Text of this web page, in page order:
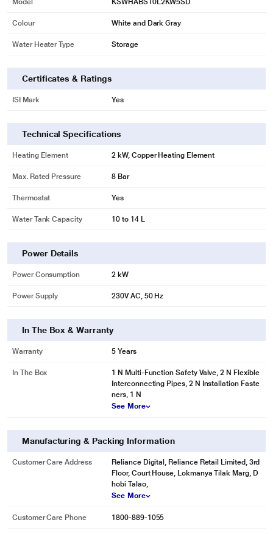
Model KSWHABS10L2KW5SD
Colour White and Dark Gray
Water Heater Type Storage
Certificates & Ratings
ISI Mark Yes
Technical Specifications
Heating Element 2 kW, Copper Heating Element
Max. Rated Pressure 8 Bar
Thermostat Yes
Water Tank Capacity 10 to 14 L
Power Details
Power Consumption 2 kW
Power Supply 230V AC, 50 Hz
In The Box & Warranty
Warranty 5 Years
In The Box
1 N Multi-Function Safety Valve, 2 N Flexible
Interconnecting Pipes, 2 N Installation Faste
ners, 1 N
See More
Manufacturing & Packing Information
Customer Care Address
Reliance Digital, Reliance Retail Limited, 3rd
Floor, Court House, Lokmanya Tilak Marg, D
hobi Talao,
See More
Customer Care Phone 1800-889-1055